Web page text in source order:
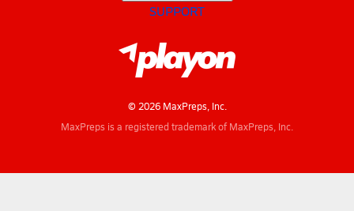
SUPPORT
© 2026 MaxPreps, Inc.
MaxPreps is a registered trademark of MaxPreps, Inc.